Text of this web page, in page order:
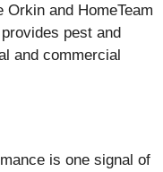
and HomeTeam
pest and
and commercial
is one signal of